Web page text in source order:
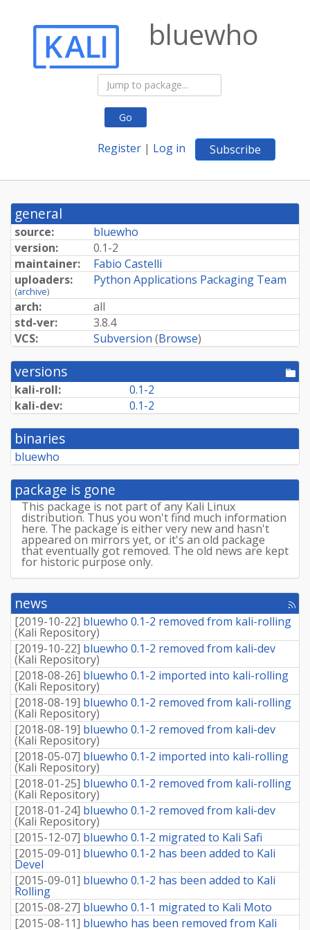
Go
Register | Log in Subscribe
bluewho
general
source:
bluewho
version:
0.1-2
maintainer:
Fabio Castelli
uploaders:
Python Applications Packaging Team
(archive)
arch:
all
std-ver:
3.8.4
VCS:
Subversion (Browse)
versions
kali-roll:
0.1-2
kali-dev:
0.1-2
binaries
bluewho
package is gone
This package is not part of any Kali Linux
distribution. Thus you won't find much information
here. The package is either very new and hasn't
appeared on mirrors yet, or it's an old package
that eventually got removed. The old news are kept
for historic purpose only.
news
[rss
[2019-10-22] bluewho 0.1-2 removed from kali-rolling
(Kali Repository)
[2019-10-22] bluewho 0.1-2 removed from kali-dev
(Kali Repository)
[2018-08-26] bluewho 0.1-2 imported into kali-rolling
(Kali Repository)
[2018-08-19] bluewho 0.1-2 removed from kali-rolling
(Kali Repository)
[2018-08-19] bluewho 0.1-2 removed from kali-dev
(Kali Repository)
[2018-05-07] bluewho 0.1-2 imported into kali-rolling
(Kali Repository)
[2018-01-25] bluewho 0.1-2 removed from kali-rolling
(Kali Repository)
[2018-01-24] bluewho 0.1-2 removed from kali-dev
(Kali Repository)
[2015-12-07] bluewho 0.1-2 migrated to Kali Safi
[2015-09-01] bluewho 0.1-2 has been added to Kali
Devel
[2015-09-01] bluewho 0.1-2 has been added to Kali
Rolling
[2015-08-27] bluewho 0.1-1 migrated to Kali Moto
[2015-08-11] bluewho has been removed from Kali